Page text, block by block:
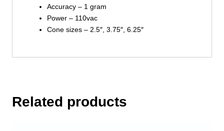
Accuracy – 1 gram
Power – 110vac
Cone sizes – 2.5″, 3.75″, 6.25″
Related products